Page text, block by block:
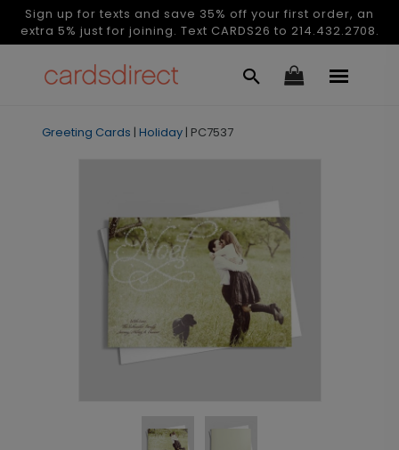
Sign up for texts and save 35% off your first order, an
extra 5% just for joining. Text CARDS26 to 214.432.2708.
Greeting Cards | Holiday | PC7537